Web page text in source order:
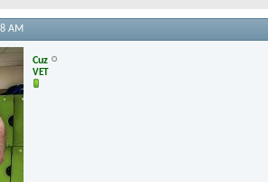
AM
Cuz
VET